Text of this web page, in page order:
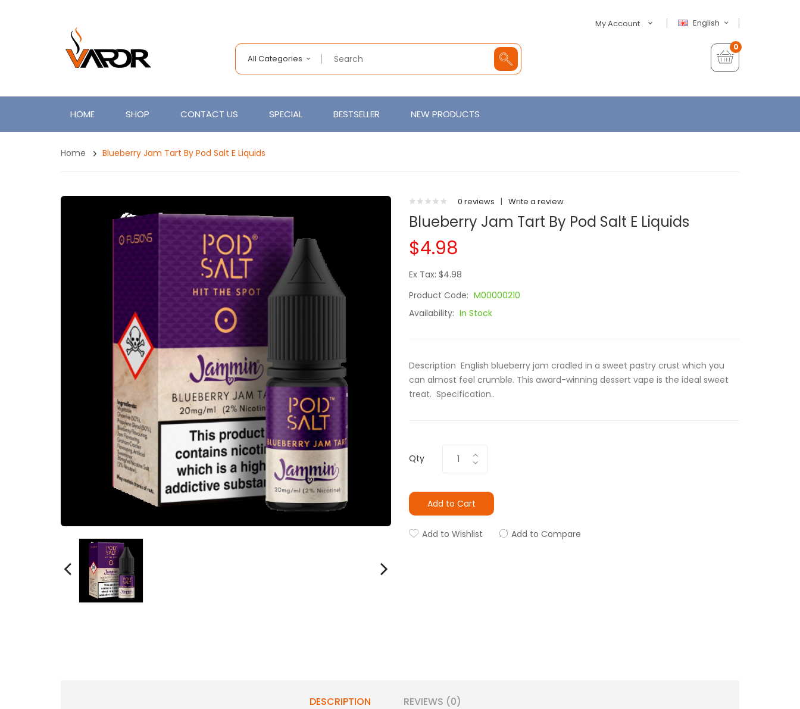
English
My Account
All Categories
0
HOME SHOP CONTACT US SPECIAL BESTSELLER NEW PRODUCTS
Home Blueberry Jam Tart By Pod Salt E Liquids
0 reviews | Write a review
Blueberry Jam Tart By Pod Salt E Liquids
$4.98
Ex Tax: $4.98
Product Code: M00000210
Availability: In Stock
Description English blueberry jam cradled in a sweet pastry crust which you
can almost feel crumble. This award-winning dessert vape is the ideal sweet
treat. Specification..
Qty
Add to Cart
Add to Wishlist Add to Compare
DESCRIPTION REVIEWS (0)